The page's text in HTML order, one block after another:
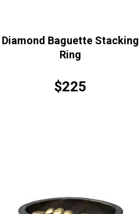
Diamond Baguette Stacking
Ring
$225